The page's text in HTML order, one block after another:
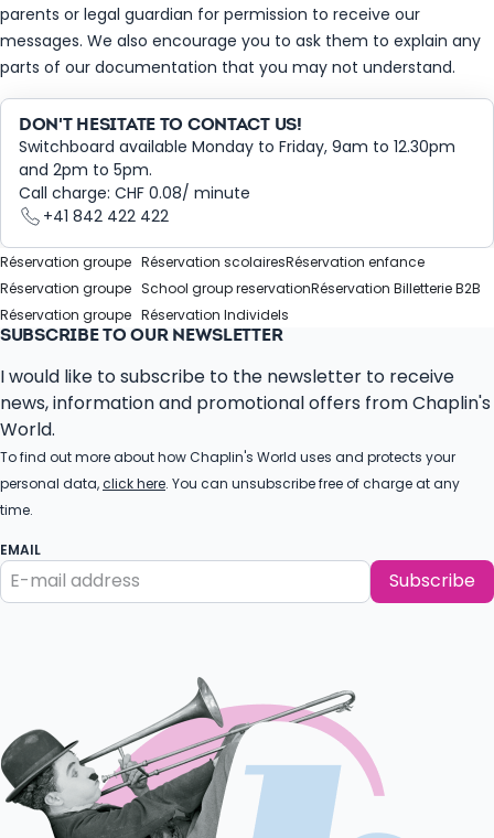
parents or legal guardian for permission to receive our
messages. We also encourage you to ask them to explain any
parts of our documentation that you may not understand.
DON'T HESITATE TO CONTACT US!
Switchboard available Monday to Friday, 9am to 12.30pm
and 2pm to 5pm.
Call charge: CHF 0.08/ minute
+41 842 422 422
Réservation groupe Réservation scolairesRéservation enfance
Réservation groupe School group reservationRéservation Billetterie B2B
Réservation groupe Réservation Individels
SUBSCRIBE TO OUR NEWSLETTER
I would like to subscribe to the newsletter to receive
news, information and promotional offers from Chaplin's
World.
To find out more about how Chaplin's World uses and protects your
personal data,click here. You can unsubscribe free of charge at any
time.
EMAIL
Subscribe